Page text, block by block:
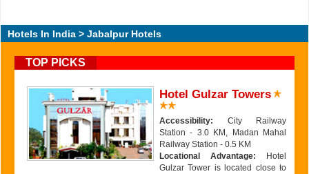
Hotels In India > Jabalpur Hotels
TOP PICKS
Hotel Gulzar Towers
Accessibility: City Railway
Station - 3.0 KM, Madan Mahal
Railway Station - 0.5 KM
Locational Advantage: Hotel
Gulzar Tower is located close to